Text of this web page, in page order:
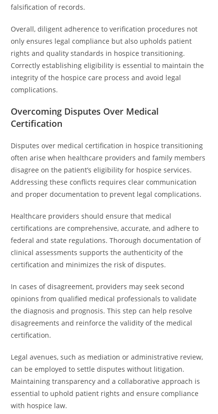
falsification of records.
Overall, diligent adherence to verification procedures not
only ensures legal compliance but also upholds patient
rights and quality standards in hospice transitioning.
Correctly establishing eligibility is essential to maintain the
integrity of the hospice care process and avoid legal
complications.
Overcoming Disputes Over Medical
Certification
Disputes over medical certification in hospice transitioning
often arise when healthcare providers and family members
disagree on the patient’s eligibility for hospice services.
Addressing these conflicts requires clear communication
and proper documentation to prevent legal complications.
Healthcare providers should ensure that medical
certifications are comprehensive, accurate, and adhere to
federal and state regulations. Thorough documentation of
clinical assessments supports the authenticity of the
certification and minimizes the risk of disputes.
In cases of disagreement, providers may seek second
opinions from qualified medical professionals to validate
the diagnosis and prognosis. This step can help resolve
disagreements and reinforce the validity of the medical
certification.
Legal avenues, such as mediation or administrative review,
can be employed to settle disputes without litigation.
Maintaining transparency and a collaborative approach is
essential to uphold patient rights and ensure compliance
with hospice law.